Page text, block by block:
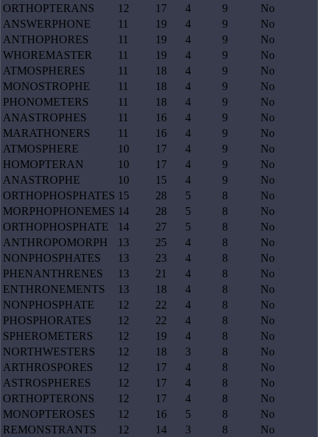
ORTHOPTERANS
12 17 4 9
No
ANSWERPHONE
11 19 4 9
No
ANTHOPHORES
11 19 4 9
No
WHOREMASTER
11 19 4 9
No
ATMOSPHERES
11 18 4 9
No
MONOSTROPHE
11 18 4 9
No
PHONOMETERS
11 18 4 9
No
ANASTROPHES
11 16 4 9
No
MARATHONERS
11 16 4 9
No
ATMOSPHERE
10 17 4 9
No
HOMOPTERAN
10 17 4 9
No
ANASTROPHE
10 15 4 9
No
ORTHOPHOSPHATES 15 28 5 8
No
MORPHOPHONEMES 14 28 5 8
No
ORTHOPHOSPHATE
14 27 5 8
No
ANTHROPOMORPH
13 25 4 8
No
NONPHOSPHATES
13 23 4 8
No
PHENANTHRENES
13 21 4 8
No
ENTHRONEMENTS
13 18 4 8
No
NONPHOSPHATE
12 22 4 8
No
PHOSPHORATES
12 22 4 8
No
SPHEROMETERS
12 19 4 8
No
NORTHWESTERS
12 18 3 8
No
ARTHROSPORES
12 17 4 8
No
ASTROSPHERES
12 17 4 8
No
ORTHOPTERONS
12 17 4 8
No
MONOPTEROSES
12 16 5 8
No
REMONSTRANTS
12 14 3 8
No